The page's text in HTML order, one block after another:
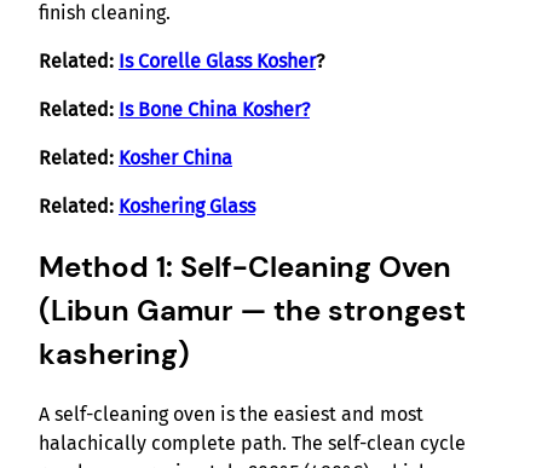
finish cleaning.
Related: Is Corelle Glass Kosher?
Related: Is Bone China Kosher?
Related: Kosher China
Related: Koshering Glass
Method 1: Self-Cleaning Oven
(Libun Gamur — the strongest
kashering)
A self-cleaning oven is the easiest and most
halachically complete path. The self-clean cycle